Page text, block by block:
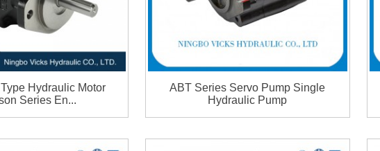
Hydraulic Motor
Series En...
ABT Series Servo Pump Single
Hydraulic Pump